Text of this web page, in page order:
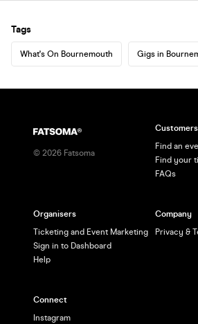
Tags
What's On Bournemouth Gigs in
© 2026 Fatsoma
Customers
Find an
Find your
FAQs
Organisers
Ticketing and Event Marketing
Sign in to Dashboard
Help
Company
Privacy &
Connect
Instagram